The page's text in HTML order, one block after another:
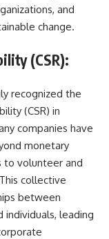
and
change.
(CSR):
recognized the
(CSR) in
companies have
monetary
to volunteer and
collective
between
individuals, leading